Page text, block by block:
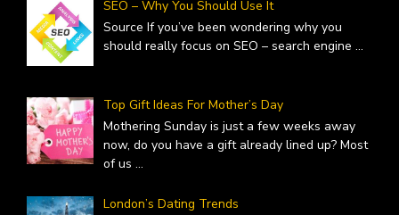
SEO – Why You Should Use It
Source If you’ve been wondering why you
should really focus on SEO – search engine ...
Top Gift Ideas For Mother’s Day
Mothering Sunday is just a few weeks away
now, do you have a gift already lined up? Most
of us ...
London’s Dating Trends